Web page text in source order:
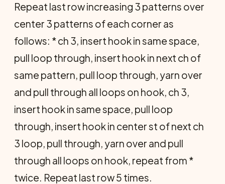
Repeat last row increasing 3 patterns over
center 3 patterns of each corner as
follows: * ch 3, insert hook in same space,
pull loop through, insert hook in next ch of
same pattern, pull loop through, yarn over
and pull through all loops on hook, ch 3,
insert hook in same space, pull loop
through, insert hook in center st of next ch
3 loop, pull through, yarn over and pull
through all loops on hook, repeat from *
twice. Repeat last row 5 times.